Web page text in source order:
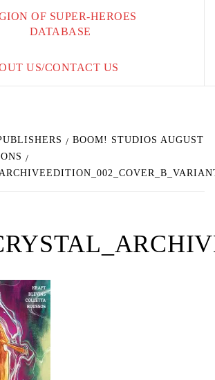
OF SUPER-HEROES
DATABASE
US/CONTACT US
BOOM! STUDIOS AUGUST